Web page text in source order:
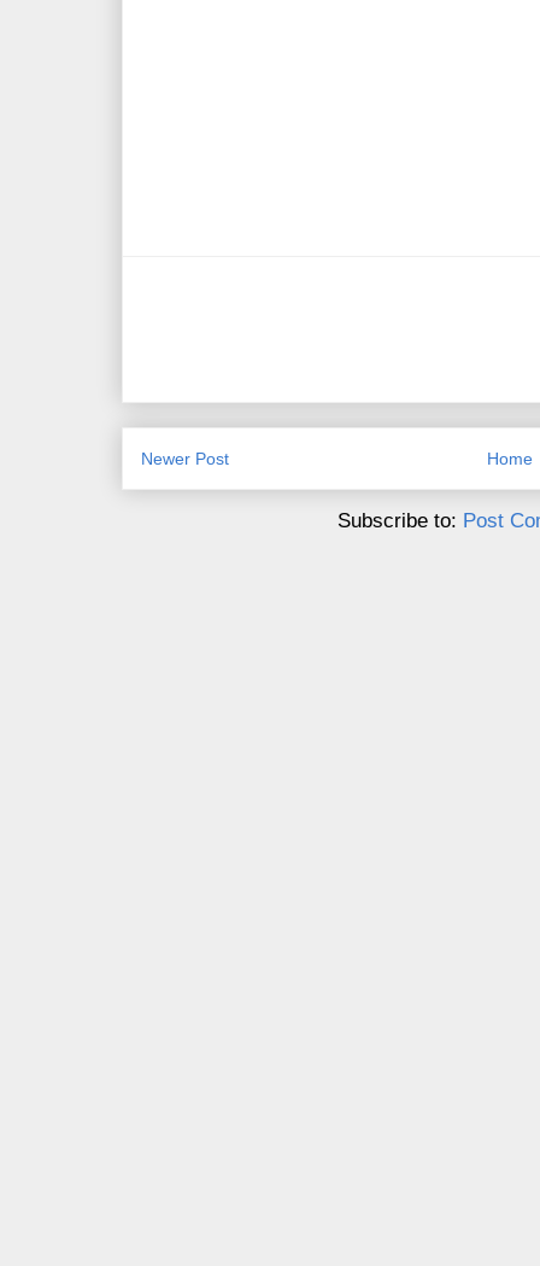
Newer Post Home
Subscribe to: Post